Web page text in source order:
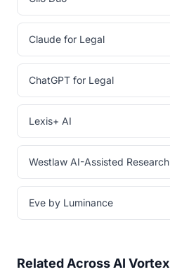
Claude for Legal
ChatGPT for Legal
Lexis+ AI
Westlaw AI-Assisted Research
Eve by Luminance
Related Across AI Vortex